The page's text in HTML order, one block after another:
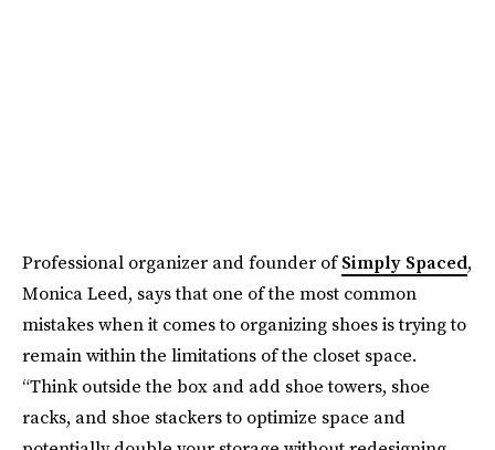
Professional organizer and founder ofSimply Spaced,
Monica Leed, says that one of the most common
mistakes when it comes to organizing shoes is trying to
remain within the limitations of the closet space.
“Think outside the box and add shoe towers, shoe
racks, and shoe stackers to optimize space and